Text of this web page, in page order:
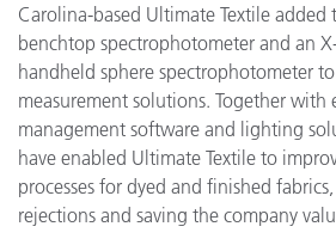
Carolina-based Ultimate Textile added
benchtop spectrophotometer and an
handheld sphere spectrophotometer
measurement solutions. Together with
management software and lighting
have enabled Ultimate Textile to
processes for dyed and finished
rejections and saving the company